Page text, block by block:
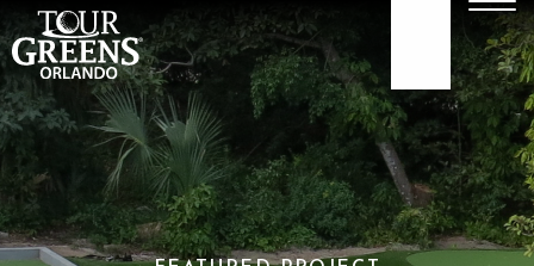
Skip to Main Content
407-479-4035
ABOUT
GOLF GREENS